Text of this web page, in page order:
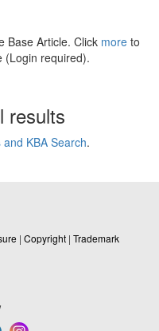
Base Article. Click more to
(Login required).
results
and KBA Search.
| Copyright | Trademark